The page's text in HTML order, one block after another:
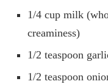
1/4 cup milk
creaminess)
1/2 teaspoon
1/2 teaspoon